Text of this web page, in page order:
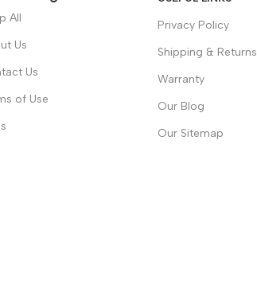
All
Us
Us
of Use
Privacy Policy
Shipping & Returns
Warranty
Our Blog
Our Sitemap